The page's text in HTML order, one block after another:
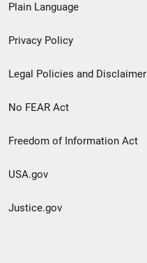
menu
Plain Language
Privacy Policy
Legal Policies and Disclaimer
No FEAR Act
Freedom of Information Act
USA.gov
Justice.gov